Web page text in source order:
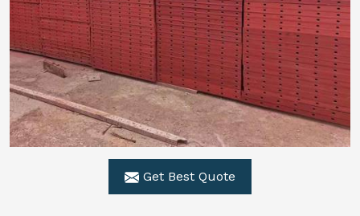
Get Best Quote